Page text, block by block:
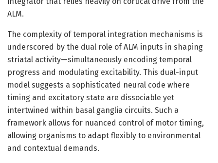
ALM.
The complexity of temporal integration mechanisms is
underscored by the dual role of ALM inputs in shaping
striatal activity—simultaneously encoding temporal
progress and modulating excitability. This dual-input
model suggests a sophisticated neural code where
timing and excitatory state are dissociable yet
intertwined within basal ganglia circuits. Such a
framework allows for nuanced control of motor timing,
allowing organisms to adapt flexibly to environmental
and contextual demands.